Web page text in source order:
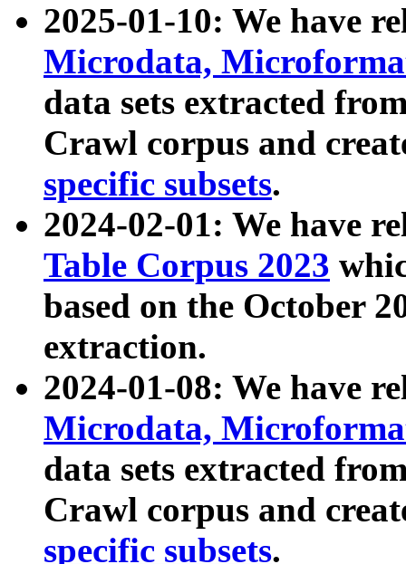
2025-01-10: We have
Microdata,
data sets extracted
Crawl corpus and
specific subsets.
2024-02-01: We have
Table Corpus 2023
based on the October
extraction.
2024-01-08: We have
Microdata,
data sets extracted
Crawl corpus and
specific subsets.